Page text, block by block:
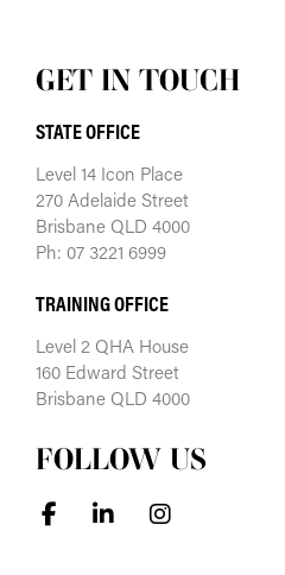
GET IN TOUCH
STATE OFFICE
Level 14 Icon Place
270 Adelaide Street
Brisbane QLD 4000
Ph: 07 3221 6999
TRAINING OFFICE
Level 2 QHA House
160 Edward Street
Brisbane QLD 4000
FOLLOW US